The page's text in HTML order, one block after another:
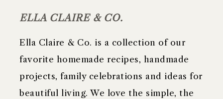
ELLA CLAIRE & CO.
Ella Claire & Co. is a collection of our
favorite homemade recipes, handmade
projects, family celebrations and ideas for
beautiful living. We love the simple, the